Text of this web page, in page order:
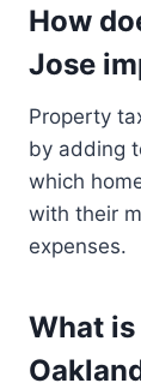
How
Jose
Property
by adding
which
with their
expenses.
What